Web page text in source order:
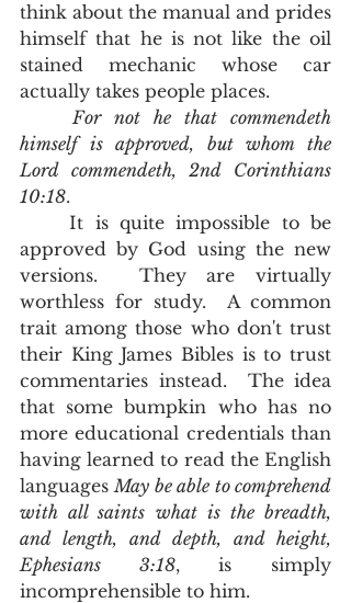
think about the manual and prides
himself that he is not like the oil
stained mechanic whose car
actually takes people places.
For not he that commendeth
himself is approved, but whom the
Lord commendeth, 2nd Corinthians
10:18.
	It is quite impossible to be
approved by God using the new
versions.  They are virtually
worthless for study.  A common
trait among those who don't trust
their King James Bibles is to trust
commentaries instead.  The idea
that some bumpkin who has no
more educational credentials than
having learned to read the English
languages May be able to comprehend
with all saints what is the breadth,
and length, and depth, and height,
Ephesians 3:18, is simply
incomprehensible to him.